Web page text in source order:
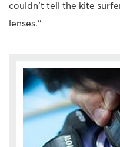
couldn't tell the kite
lenses."